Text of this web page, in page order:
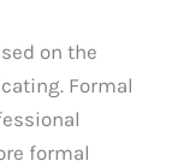
on the
Formal
formal